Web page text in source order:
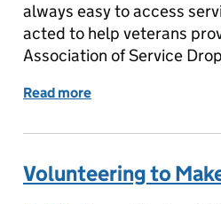
always easy to access
acted to help veterans
Association of Service
Read more
Volunteering to